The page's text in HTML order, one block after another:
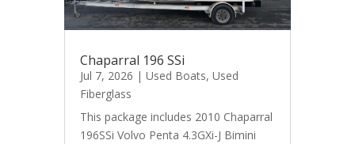
Chaparral 196 SSi
Jul 7, 2026 | Used Boats, Used
Fiberglass
This package includes 2010 Chaparral
196SSi Volvo Penta 4.3GXi-J Bimini